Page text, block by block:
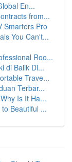
En...
from...
Smarters Pro
You Can't...
Roo...
di Balik Di...
Trave...
Terbar...
Is It Ha...
Beautiful ...